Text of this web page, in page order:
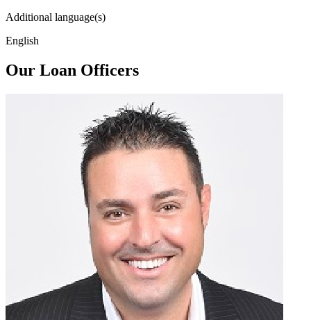
Additional language(s)
English
Our Loan Officers